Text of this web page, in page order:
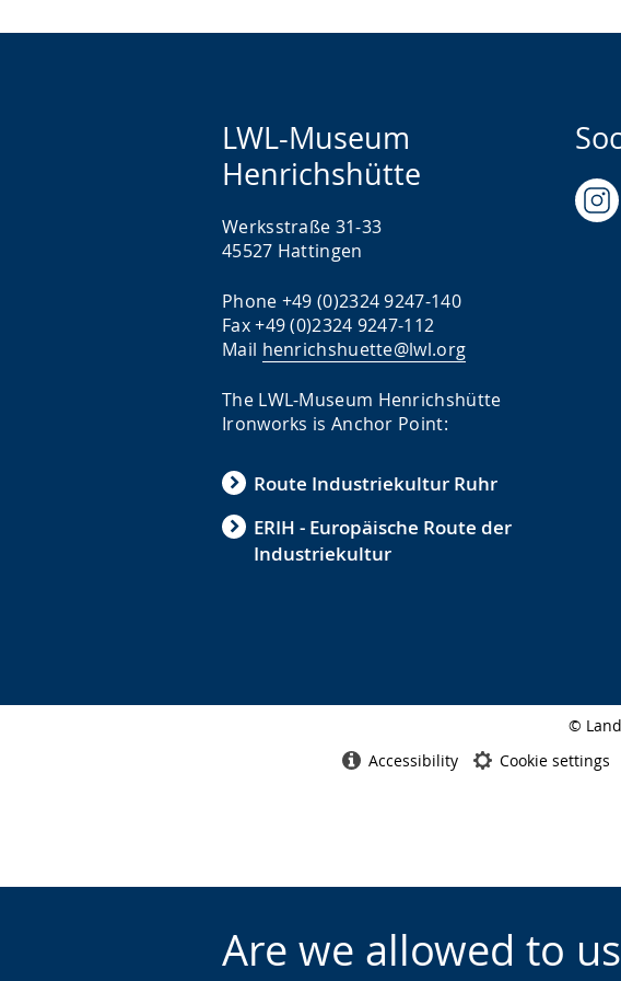
Are we allowed to
LWL-Museum
Henrichshütte
Werksstraße 31-33
45527 Hattingen
Phone +49 (0)2324 9247-140
Fax +49 (0)2324 9247-112
Mail henrichshuette@lwl.org
The LWL-Museum Henrichshütte
Ironworks is Anchor Point:
Route Industriekultur Ruhr
ERIH - Europäische Route der
Industriekultur
©
Accessibility Cookie settings